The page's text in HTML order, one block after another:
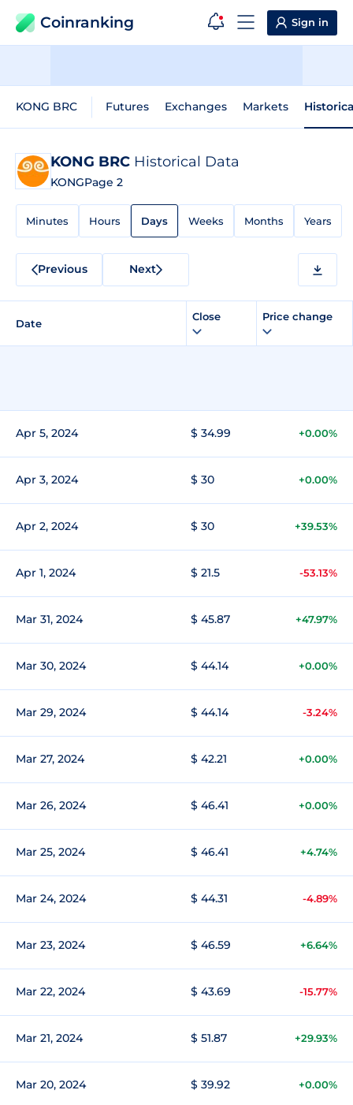
Coinranking Sign in
KONG BRC Futures Exchanges Markets
KONG BRC Historical Data
KONGPage 2
Minutes Hours Days Weeks Months Years
Previous Next
Date
Close Price change
Apr 5, 2024 $ 34.99 +0.00%
Apr 3, 2024 $ 30 +0.00%
Apr 2, 2024 $ 30 +39.53%
Apr 1, 2024 $ 21.5 -53.13%
Mar 31, 2024 $ 45.87 +47.97%
Mar 30, 2024 $ 44.14 +0.00%
Mar 29, 2024 $ 44.14 -3.24%
Mar 27, 2024 $ 42.21 +0.00%
Mar 26, 2024 $ 46.41 +0.00%
Mar 25, 2024 $ 46.41 +4.74%
Mar 24, 2024 $ 44.31 -4.89%
Mar 23, 2024 $ 46.59 +6.64%
Mar 22, 2024 $ 43.69 -15.77%
Mar 21, 2024 $ 51.87 +29.93%
Mar 20, 2024 $ 39.92 +0.00%